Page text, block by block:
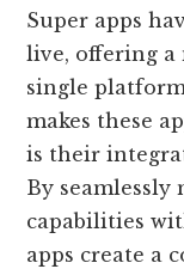
Super apps
live, offering
single
makes these
is their
By
capabilities
apps create a